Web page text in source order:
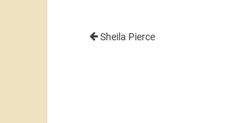
Sheila Pierce